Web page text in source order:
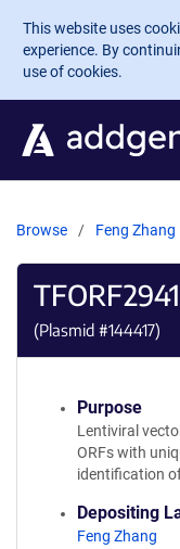
Skip to main
This website uses
experience. By
use of cookies.
Browse Feng Zhang
TFORF2941
(Plasmid #144417)
Purpose
Lentiviral
ORFs with
identification
Depositing
Feng Zhang